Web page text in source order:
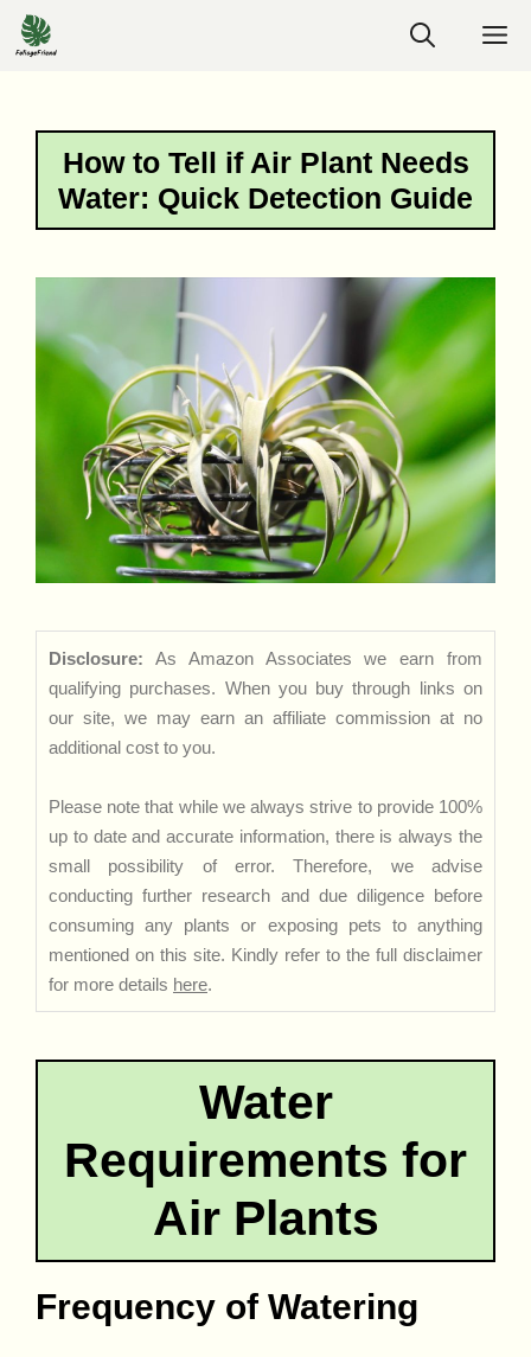
Skip
to
How to Tell if Air Plant Needs
Water: Quick Detection Guide
Disclosure: As Amazon Associates we earn from
qualifying purchases. When you buy through links on
our site, we may earn an affiliate commission at no
additional cost to you.
Please note that while we always strive to provide 100%
up to date and accurate information, there is always the
small possibility of error. Therefore, we advise
conducting further research and due diligence before
consuming any plants or exposing pets to anything
mentioned on this site. Kindly refer to the full disclaimer
for more details here.
Water
Requirements for
Air Plants
Frequency of Watering